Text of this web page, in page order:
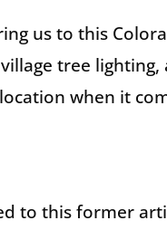
us to this
tree lighting,
when it
to this former